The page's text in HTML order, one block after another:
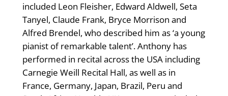
included Leon Fleisher, Edward Aldwell, Seta
Tanyel, Claude Frank, Bryce Morrison and
Alfred Brendel, who described him as ‘a young
pianist of remarkable talent’. Anthony has
performed in recital across the USA including
Carnegie Weill Recital Hall, as well as in
France, Germany, Japan, Brazil, Peru and